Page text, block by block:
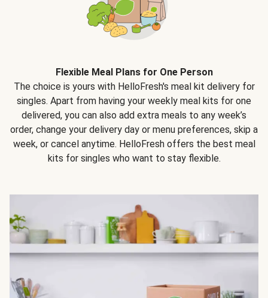
Flexible Meal Plans for One Person
The choice is yours with HelloFresh's meal kit delivery for
singles. Apart from having your weekly meal kits for one
delivered, you can also add extra meals to any week’s
order, change your delivery day or menu preferences, skip a
week, or cancel anytime. HelloFresh offers the best meal
kits for singles who want to stay flexible.